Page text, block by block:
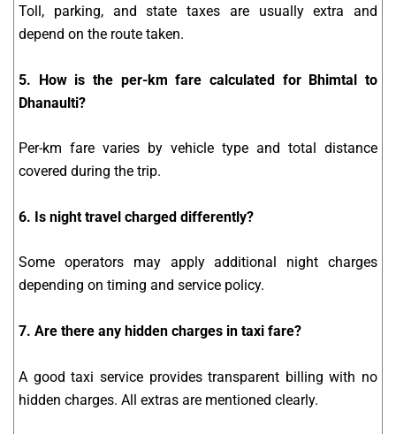
Toll, parking, and state taxes are usually extra and
depend on the route taken.
5. How is the per-km fare calculated for Bhimtal to
Dhanaulti?
Per-km fare varies by vehicle type and total distance
covered during the trip.
6. Is night travel charged differently?
Some operators may apply additional night charges
depending on timing and service policy.
7. Are there any hidden charges in taxi fare?
A good taxi service provides transparent billing with no
hidden charges. All extras are mentioned clearly.